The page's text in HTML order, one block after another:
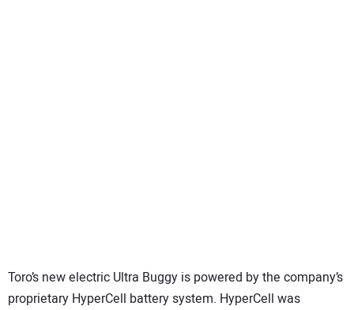
Toro’s new electric Ultra Buggy is powered by the company’s
proprietary HyperCell battery system. HyperCell was